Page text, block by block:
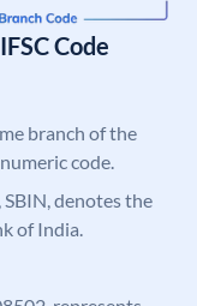
Code
branch of the
code.
denotes the
of India.